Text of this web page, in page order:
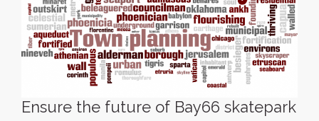
Ensure the future of Bay66 skatepark